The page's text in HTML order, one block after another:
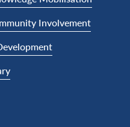
Involvement